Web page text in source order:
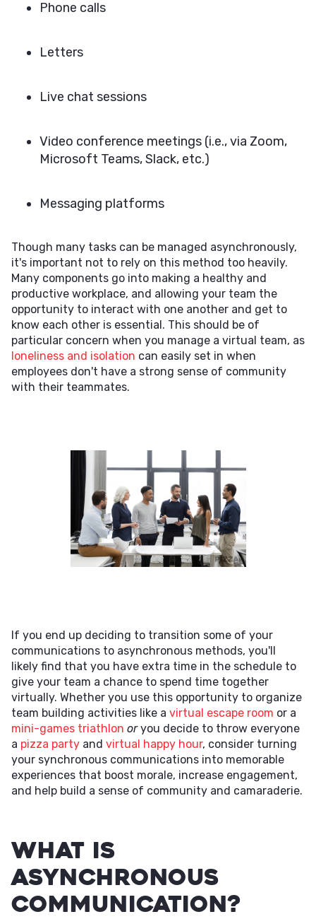
Phone calls
Letters
Live chat sessions
Video conference meetings (i.e., via Zoom,
Microsoft Teams, Slack, etc.)
Messaging platforms
Though many tasks can be managed asynchronously,
it's important not to rely on this method too heavily.
Many components go into making a healthy and
productive workplace, and allowing your team the
opportunity to interact with one another and get to
know each other is essential. This should be of
particular concern when you manage a virtual team, as
loneliness and isolation can easily set in when
employees don't have a strong sense of community
with their teammates.
If you end up deciding to transition some of your
communications to asynchronous methods, you'll
likely find that you have extra time in the schedule to
give your team a chance to spend time together
virtually. Whether you use this opportunity to organize
team building activities like a virtual escape room or a
mini-games triathlon oryou decide to throw everyone
a pizza party and virtual happy hour, consider turning
your synchronous communications into memorable
experiences that boost morale, increase engagement,
and help build a sense of community and camaraderie.
What Is
Asynchronous
Communication?